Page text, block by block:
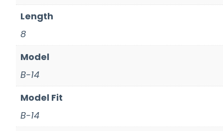
Length
8
Model
B-14
Model Fit
B-14